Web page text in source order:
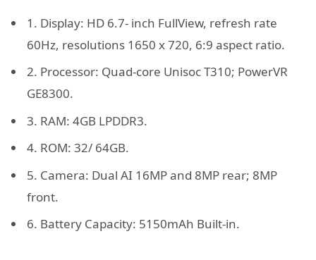
1. Display: HD 6.7- inch FullView, refresh rate
60Hz, resolutions 1650 x 720, 6:9 aspect ratio.
2. Processor: Quad-core Unisoc T310; PowerVR
GE8300.
3. RAM: 4GB LPDDR3.
4. ROM: 32/ 64GB.
5. Camera: Dual AI 16MP and 8MP rear; 8MP
front.
6. Battery Capacity: 5150mAh Built-in.